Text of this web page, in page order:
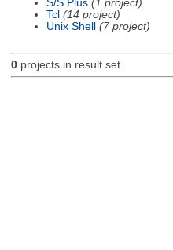
S/S Plus (1 project)
Tcl (14 project)
Unix Shell
(7 project)
0projects in result set.